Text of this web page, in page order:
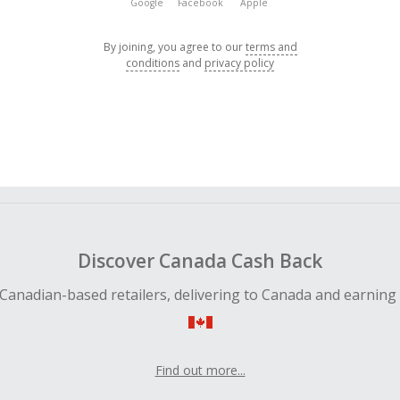
Google Facebook Apple
By joining, you agree to ourterms and
conditions and privacy policy
Discover Canada Cash Back
based retailers, delivering to Canada and earning
Find out more...